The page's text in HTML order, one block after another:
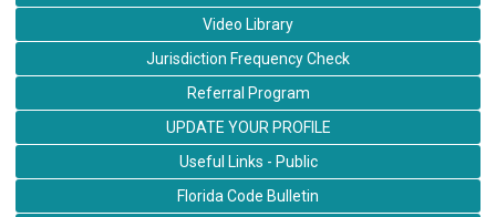
Video Library
Jurisdiction Frequency Check
Referral Program
UPDATE YOUR PROFILE
Useful Links - Public
Florida Code Bulletin